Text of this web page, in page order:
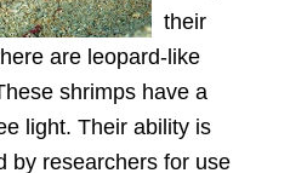
their
are leopard-like
shrimps have a
light. Their ability is
by researchers for use